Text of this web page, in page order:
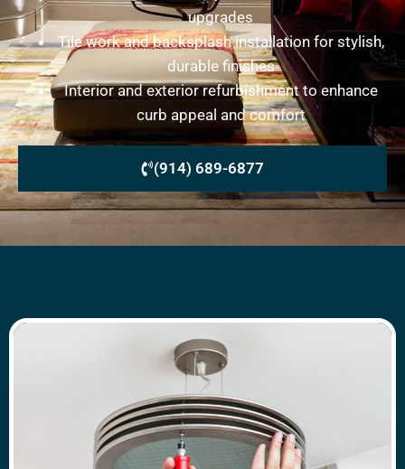
upgrades
Tile work and backsplash installation for stylish,
durable finishes
Interior and exterior refurbishment to enhance
curb appeal and comfort
(914) 689-6877